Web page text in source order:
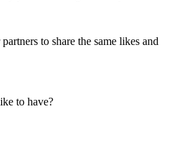
to share the same likes and
to have?